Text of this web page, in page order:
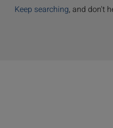
Keep searching, and don't